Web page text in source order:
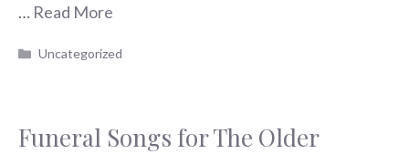
… Read More
Categories
Uncategorized
Funeral Songs for The Older